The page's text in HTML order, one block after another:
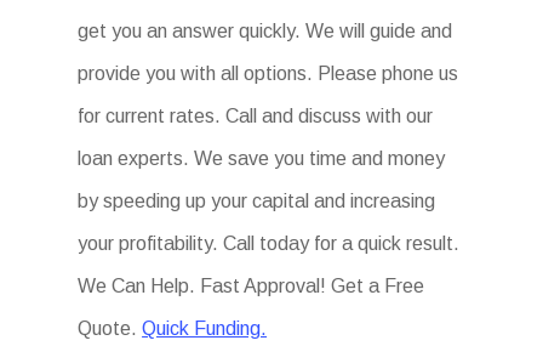
get you an answer quickly. We will guide and
provide you with all options. Please phone us
for current rates. Call and discuss with our
loan experts. We save you time and money
by speeding up your capital and increasing
your profitability. Call today for a quick result.
We Can Help. Fast Approval! Get a Free
Quote.Quick Funding.